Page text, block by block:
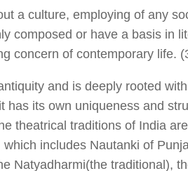
a culture, employing of any
composed or have a basis in
concern of contemporary life.
and is deeply rooted
has its own uniqueness and
theatrical traditions of India
includes Nautanki of
Natyadharmi(the traditional),